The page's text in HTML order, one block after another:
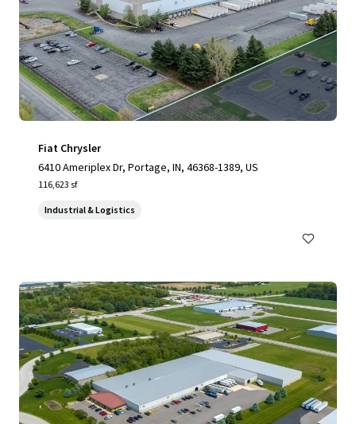
Fiat Chrysler
6410 Ameriplex Dr, Portage, IN, 46368-1389, US
116,623 sf
Industrial & Logistics